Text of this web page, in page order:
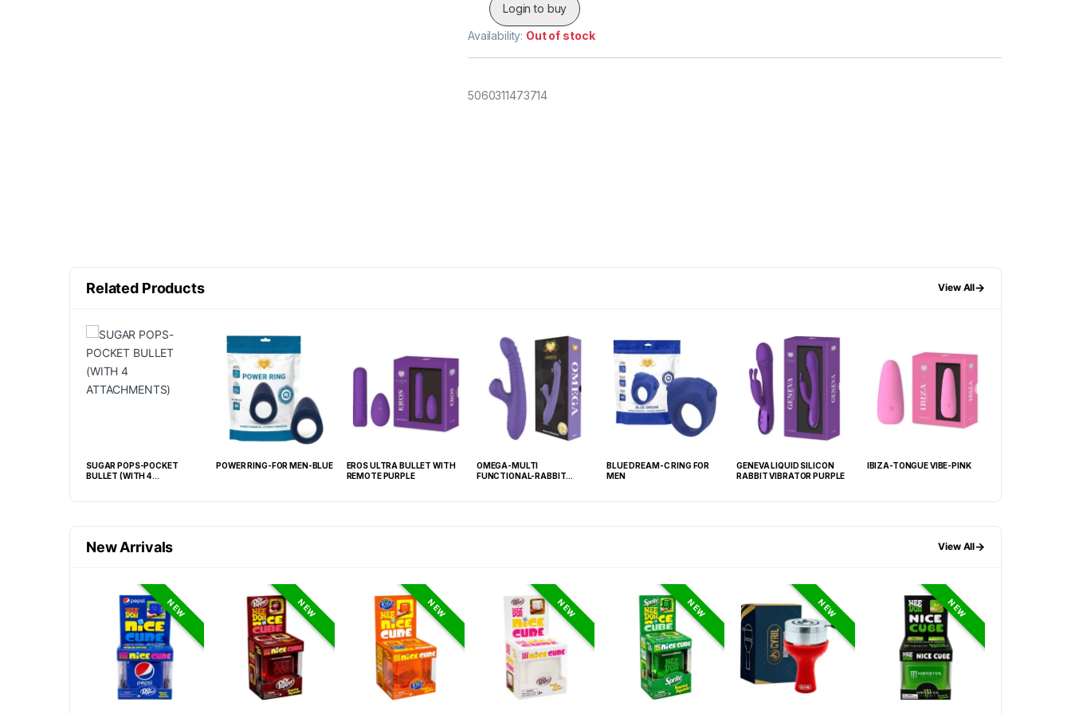
Login to buy
Availability: Out of stock
5060311473714
Related Products View All→
SUGAR POPS-POCKET
BULLET (WITH 4
POWER RING-FOR MEN-BLUE
EROS ULTRA BULLET WITH
REMOTE PURPLE
OMEGA-MULTI
FUNCTIONAL-RABBIT
BLUE DREAM-C RING FOR
MEN
GENEVA LIQUID SILICON
RABBIT VIBRATOR PURPLE
IBIZA-TONGUE VIBE-PINK
New Arrivals View All→
NEW NEW NEW NEW NEW NEW NEW